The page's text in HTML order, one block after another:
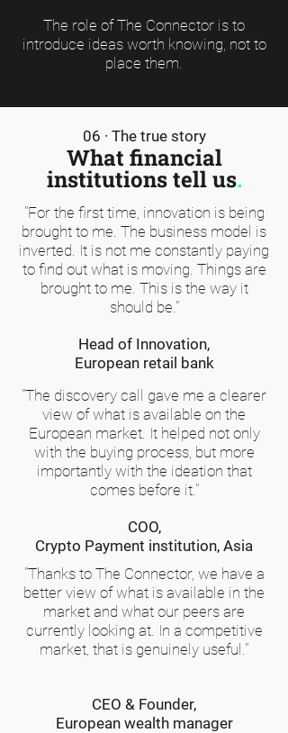
The role of The Connector is to
introduce ideas worth knowing, not to
place them.
06 · The true story
What financial
institutions tell us.
"For the first time, innovation is being
brought to me. The business model is
inverted. It is not me constantly paying
to find out what is moving. Things are
brought to me. This is the way it
should be."
Head of Innovation,
European retail bank
"The discovery call gave me a clearer
view of what is available on the
European market. It helped not only
with the buying process, but more
importantly with the ideation that
comes before it."
COO,
Crypto Payment institution, Asia
"Thanks to The Connector, we have a
better view of what is available in the
market and what our peers are
currently looking at. In a competitive
market, that is genuinely useful."
CEO & Founder,
European wealth manager